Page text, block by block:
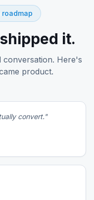
it.
conversation. Here's
product.
convert."